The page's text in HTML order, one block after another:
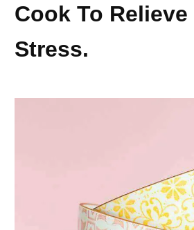
Cook To Relieve
Stress.